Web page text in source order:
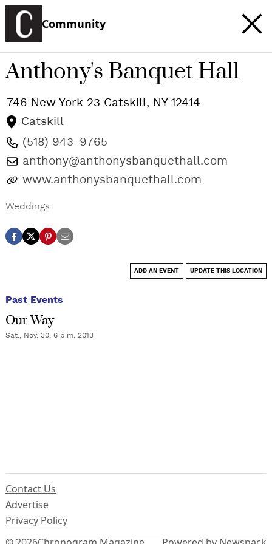
Community
Anthony's Banquet Hall
746 New York 23 Catskill, NY 12414
Catskill
(518) 943-9765
anthony@anthonysbanquethall.com
www.anthonysbanquethall.com
Weddings
ADD AN EVENT UPDATE THIS LOCATION
Past Events
Our Way
Sat., Nov. 30, 6 p.m. 2013
Contact Us
Advertise
Privacy Policy